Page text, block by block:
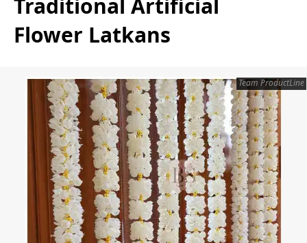
Traditional Artificial
Flower Latkans
Team ProductLine